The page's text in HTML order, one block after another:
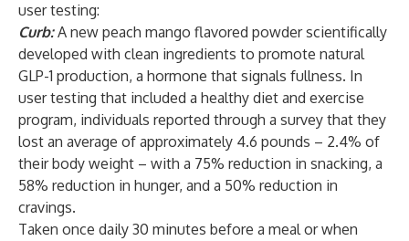
user testing:
Curb: A new peach mango flavored powder scientifically
developed with clean ingredients to promote natural
GLP-1 production, a hormone that signals fullness. In
user testing that included a healthy diet and exercise
program, individuals reported through a survey that they
lost an average of approximately 4.6 pounds – 2.4% of
their body weight – with a 75% reduction in snacking, a
58% reduction in hunger, and a 50% reduction in
cravings.
Taken once daily 30 minutes before a meal or when